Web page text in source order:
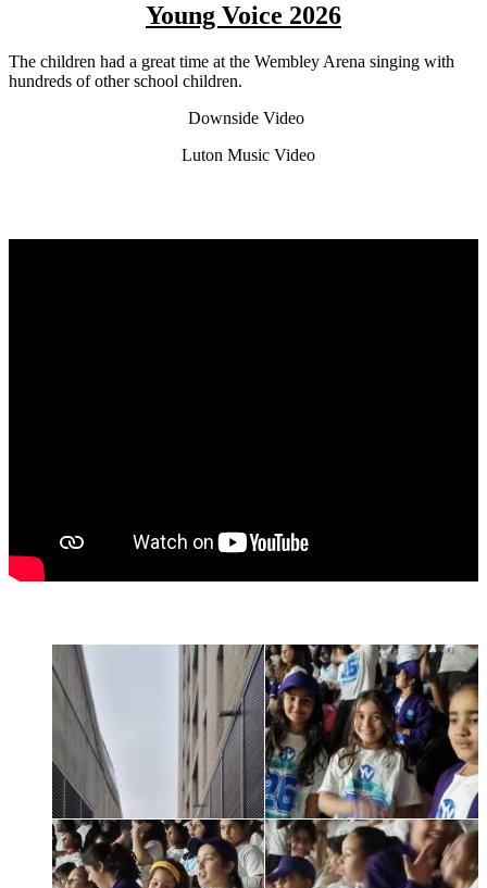
Young Voice 2026
The children had a great time at the Wembley Arena singing with
hundreds of other school children.
Downside Video
Luton Music Video